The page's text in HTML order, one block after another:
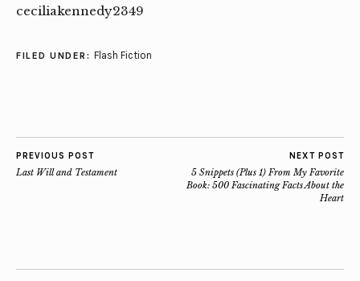
ceciliakennedy2349
FILED UNDER: Flash Fiction
PREVIOUS POST
Last Will and Testament
NEXT POST
5 Snippets (Plus 1) From My Favorite
Book: 500 Fascinating Facts About the
Heart